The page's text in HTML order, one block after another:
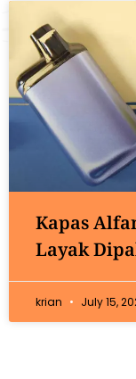
Kapas
Layak
krian July 15,